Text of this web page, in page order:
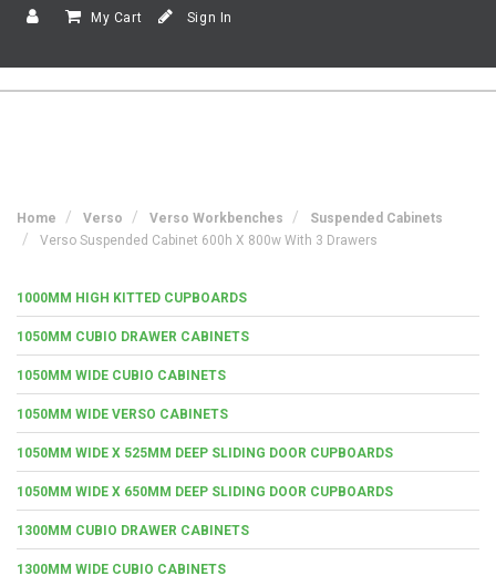
My Cart Sign In
Home Verso Verso Workbenches
Suspended Cabinets
Verso Suspended Cabinet 600h X 800w With 3 Drawers
1000MM HIGH KITTED CUPBOARDS
1050MM CUBIO DRAWER CABINETS
1050MM WIDE CUBIO CABINETS
1050MM WIDE VERSO CABINETS
1050MM WIDE X 525MM DEEP SLIDING DOOR CUPBOARDS
1050MM WIDE X 650MM DEEP SLIDING DOOR CUPBOARDS
1300MM CUBIO DRAWER CABINETS
1300MM WIDE CUBIO CABINETS